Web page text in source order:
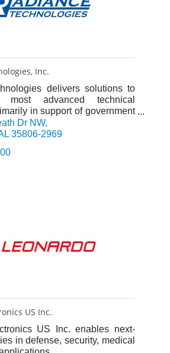
Inc.
delivers solutions to
advanced technical
in support of government
Dr NW
35806-2969
US Inc.
US Inc. enables next-
in defense, security, medical